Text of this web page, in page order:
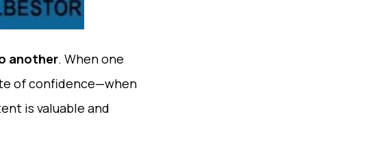
another. When one
of confidence—when
is valuable and